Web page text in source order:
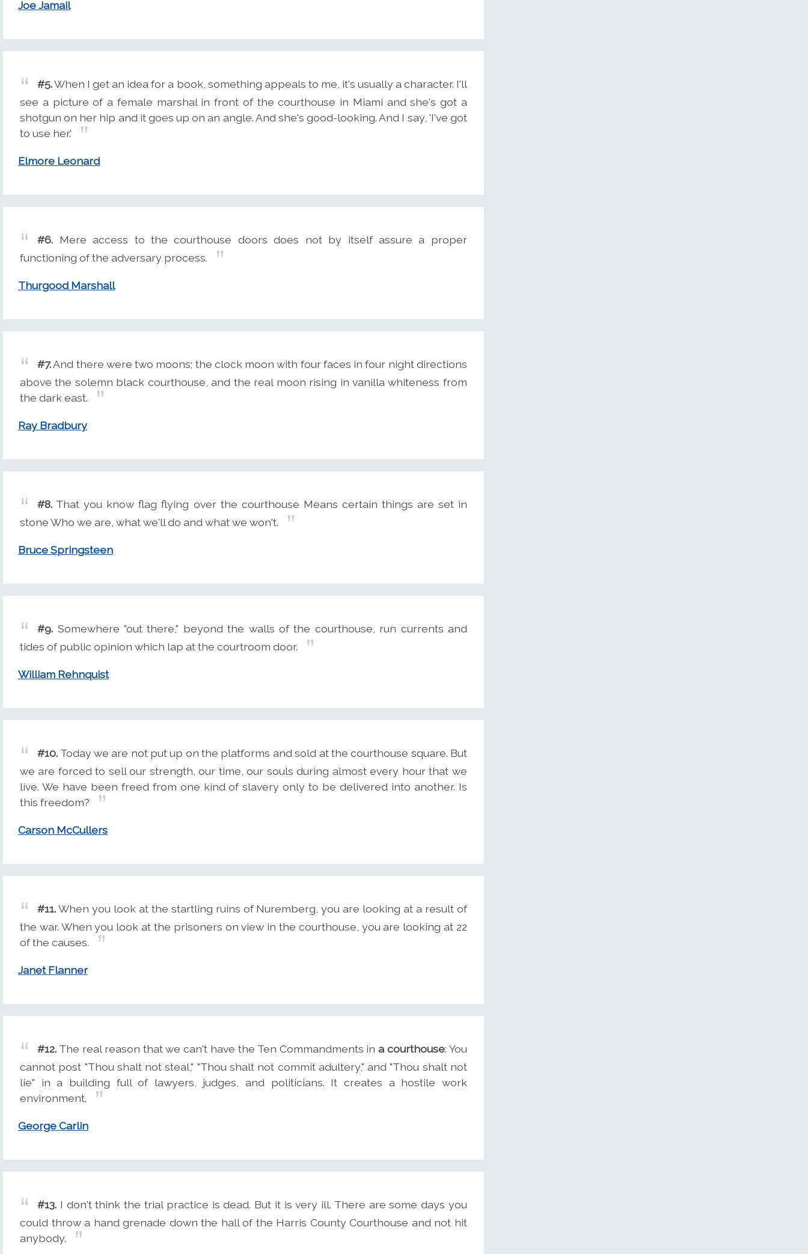
Joe Jamail
#5.When I get an idea for a book, something appeals to me, it's usually a character. I'll
see a picture of a female marshal in front of the courthouse in Miami and she's got a
shotgun on her hip and it goes up on an angle. And she's good-looking. And I say, 'I've got
to use her.'
Elmore Leonard
#6. Mere access to the courthouse doors does not by itself assure a proper
functioning of the adversary process.
Thurgood Marshall
#7.And there were two moons; the clock moon with four faces in four night directions
above the solemn black courthouse, and the real moon rising in vanilla whiteness from
the dark east.
Ray Bradbury
#8. That you know flag flying over the courthouse Means certain things are set in
stone Who we are, what we'll do and what we won't.
Bruce Springsteen
#9. Somewhere "out there," beyond the walls of the courthouse, run currents and
tides of public opinion which lap at the courtroom door.
William Rehnquist
#10. Today we are not put up on the platforms and sold at the courthouse square. But
we are forced to sell our strength, our time, our souls during almost every hour that we
live. We have been freed from one kind of slavery only to be delivered into another. Is
this freedom?
Carson McCullers
#11.When you look at the startling ruins of Nuremberg, you are looking at a result of
the war. When you look at the prisoners on view in the courthouse, you are looking at 22
of the causes.
Janet Flanner
#12. The real reason that we can't have the Ten Commandments ina courthouse: You
cannot post "Thou shalt not steal," "Thou shalt not commit adultery," and "Thou shalt not
lie" in a building full of lawyers, judges, and politicians. It creates a hostile work
environment.
George Carlin
#13. I don't think the trial practice is dead. But it is very ill. There are some days you
could throw a hand grenade down the hall of the Harris County Courthouse and not hit
anybody.